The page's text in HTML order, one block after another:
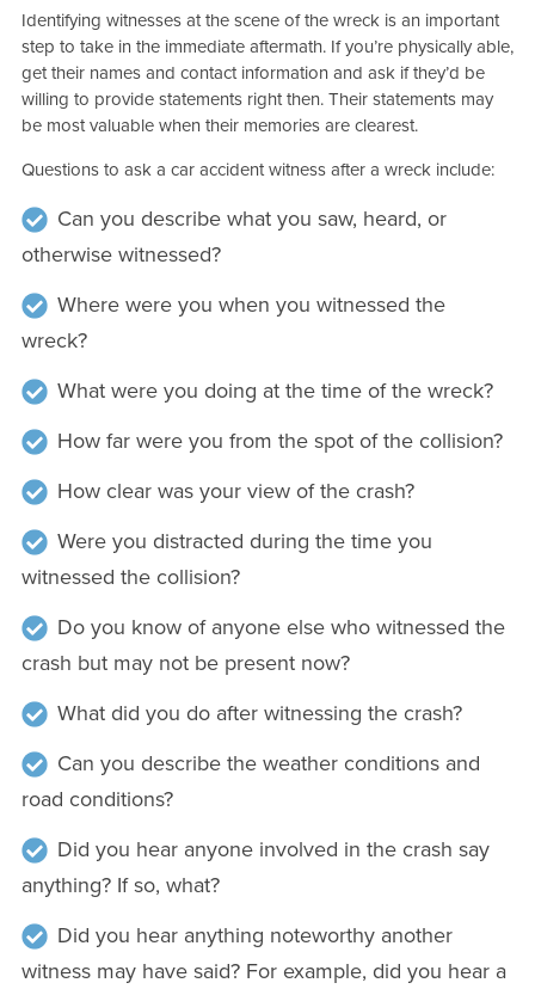
Identifying witnesses at the scene of the wreck is an important
step to take in the immediate aftermath. If you’re physically able,
get their names and contact information and ask if they’d be
willing to provide statements right then. Their statements may
be most valuable when their memories are clearest.
Questions to ask a car accident witness after a wreck include:
Can you describe what you saw, heard, or
otherwise witnessed?
Where were you when you witnessed the
wreck?
What were you doing at the time of the wreck?
How far were you from the spot of the collision?
How clear was your view of the crash?
Were you distracted during the time you
witnessed the collision?
Do you know of anyone else who witnessed the
crash but may not be present now?
What did you do after witnessing the crash?
Can you describe the weather conditions and
road conditions?
Did you hear anyone involved in the crash say
anything? If so, what?
Did you hear anything noteworthy another
witness may have said? For example, did you hear a